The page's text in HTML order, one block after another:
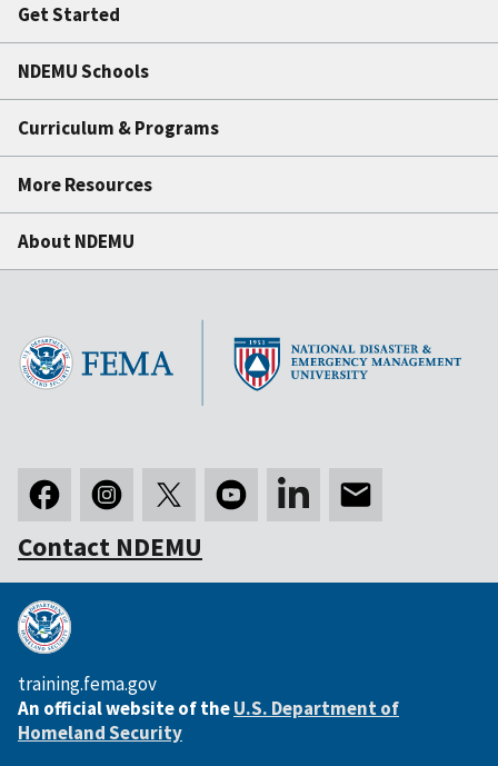
Get Started
NDEMU Schools
Curriculum & Programs
More Resources
About NDEMU
Contact NDEMU
training.fema.gov
An official website of theU.S. Department of
Homeland Security